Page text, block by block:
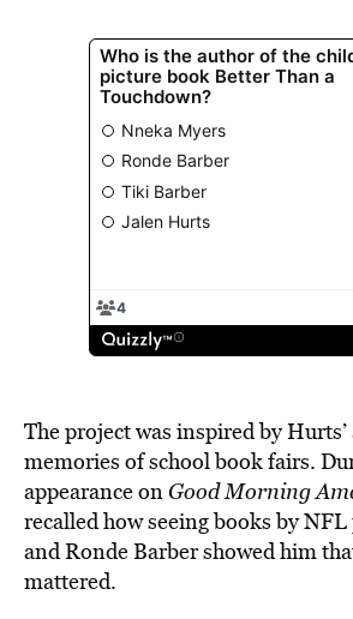
The project was inspired by
memories of school book fairs.
appearance on Good Morning
recalled how seeing books by
and Ronde Barber showed him
mattered.